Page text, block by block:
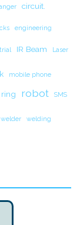
circuit.
engineering
IR Beam Laser
mobile phone
ring robot SMS
welder welding